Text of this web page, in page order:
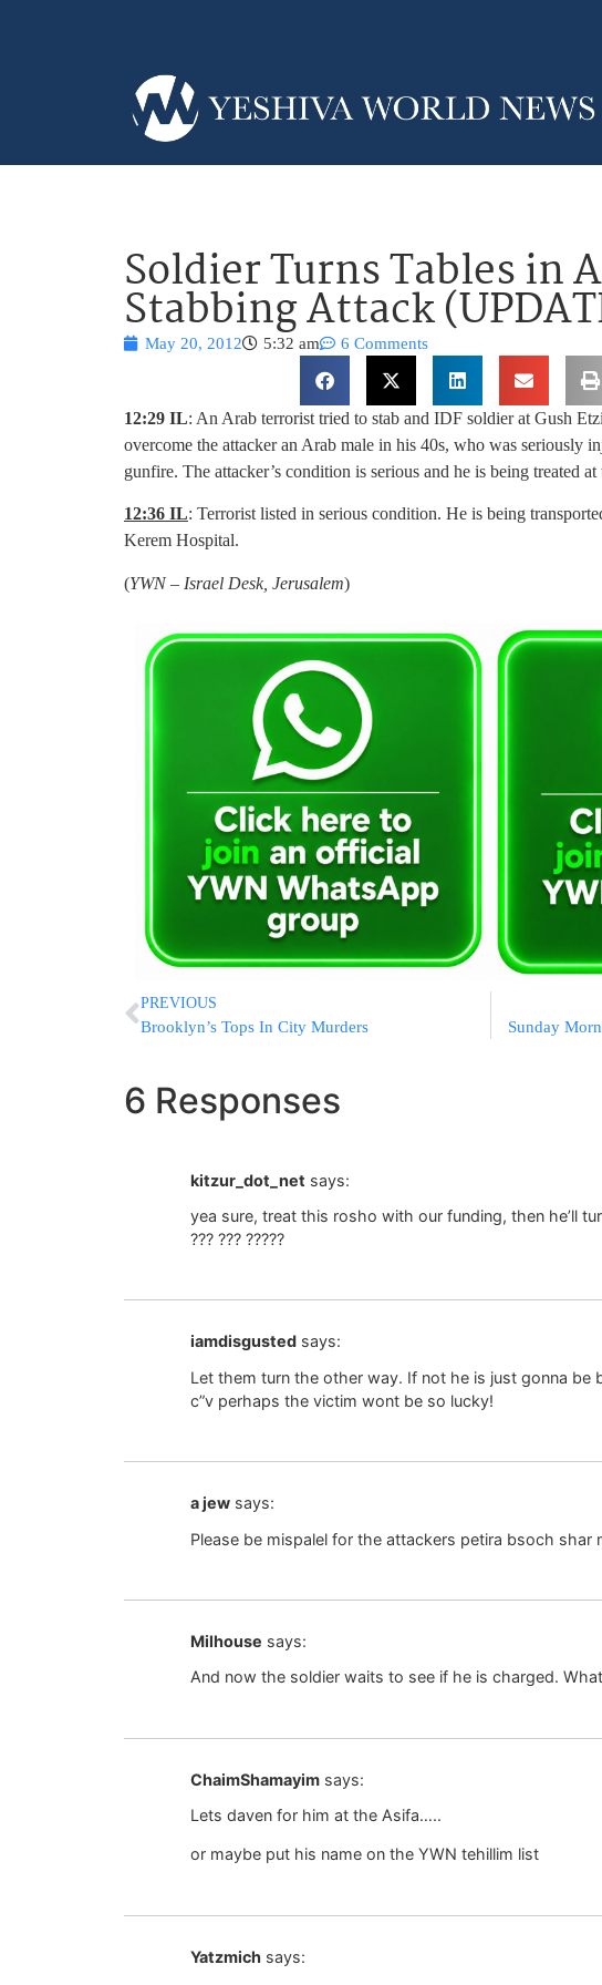
Soldier Turns Tables in
Stabbing Attack
May 20, 2012 5:32 am 6 Comments
12:29 IL: An Arab terrorist tried to stab and IDF soldier at Gush
overcome the attacker an Arab male in his 40s, who was seriously
gunfire. The attacker’s condition is serious and he is being treated
12:36 IL: Terrorist listed in serious condition. He is being
Kerem Hospital.
(YWN – Israel Desk, Jerusalem)
PREVIOUS
Brooklyn’s Tops In City Murders Sunday
6 Responses
kitzur_dot_net says:
yea sure, treat this rosho with our funding, then he’ll
??? ??? ?????
iamdisgusted says:
Let them turn the other way. If not he is just gonna be
c”v perhaps the victim wont be so lucky!
a jew says:
Please be mispalel for the attackers petira bsoch shar
Milhouse says:
And now the soldier waits to see if he is charged.
ChaimShamayim says:
Lets daven for him at the Asifa…..
or maybe put his name on the YWN tehillim list
Yatzmich says: